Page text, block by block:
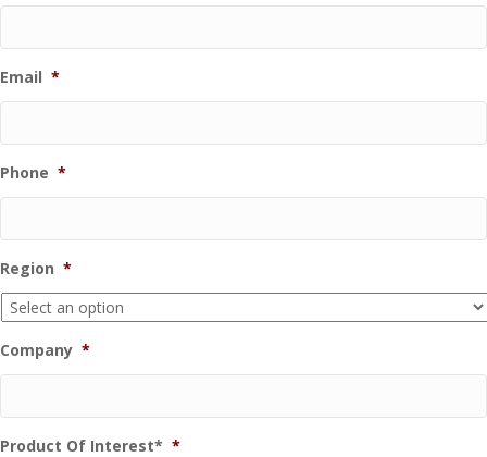
Email *
Phone *
Region *
Company *
Product Of Interest* *